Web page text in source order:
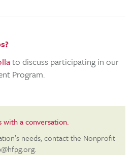
to discuss participating in our
Program.
with a conversation.
needs, contact the Nonprofit